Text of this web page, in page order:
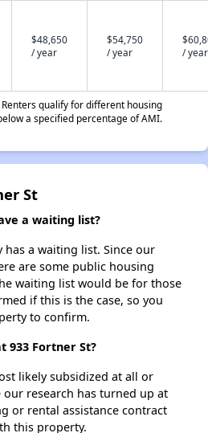
$48,650
/ year
$54,750
/ year
/ year
qualify for different housing
a specified percentage of AMI.
St
a waiting list?
has a waiting list. Since our
are some public housing
waiting list would be for those
if this is the case, so you
to confirm.
933 Fortner St?
likely subsidized at all or
research has turned up at
or rental assistance contract
this property.